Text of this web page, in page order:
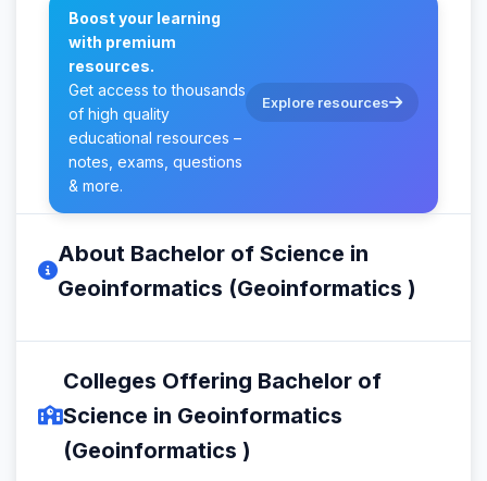
Boost your learning
with premium
resources.
Get access to thousands
of high quality
educational resources –
notes, exams, questions
& more.
Explore resources
About Bachelor of Science in
Geoinformatics (Geoinformatics )
Colleges Offering Bachelor of
Science in Geoinformatics
(Geoinformatics )